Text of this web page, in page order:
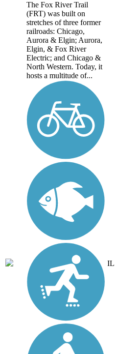
The Fox River Trail
(FRT) was built on
stretches of three former
railroads: Chicago,
Aurora & Elgin; Aurora,
Elgin, & Fox River
Electric; and Chicago &
North Western. Today, it
hosts a multitude of...
IL